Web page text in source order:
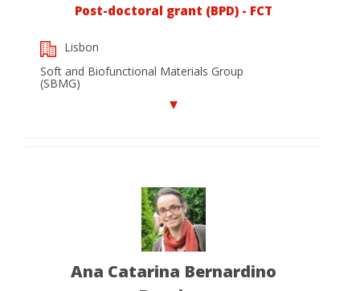
Post-doctoral grant (BPD) - FCT
Lisbon
Soft and Biofunctional Materials Group
(SBMG)
Ana Catarina Bernardino